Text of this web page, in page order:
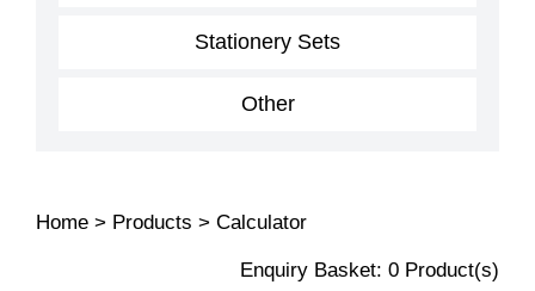
Stationery Sets
Other
Home > Products > Calculator
Enquiry Basket: 0 Product(s)